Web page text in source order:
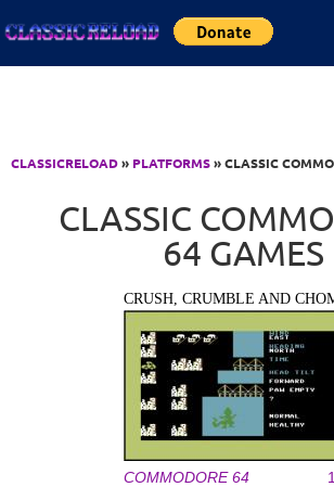
CLASSICRELOAD» PLATFORMS» CLASSIC
CLASSIC
64 GAMES
CRUSH, CRUMBLE AND
COMMODORE 64